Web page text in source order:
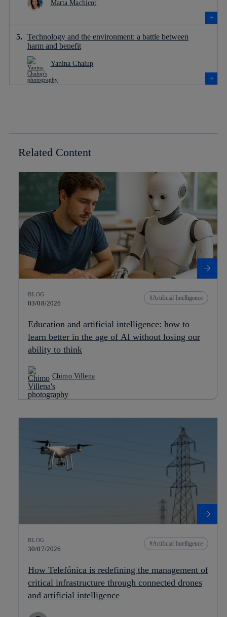
Marta Machicot
Technology and the environment: a battle between
harm and benefit
Yanina Chalup
Related Content
BLOG
03/08/2026
Artificial Intelligence
Education and artificial intelligence: how to
learn better in the age of AI without losing our
ability to think
Chimo Villena
BLOG
30/07/2026
Artificial Intelligence
How Telefónica is redefining the management of
critical infrastructure through connected drones
and artificial intelligence